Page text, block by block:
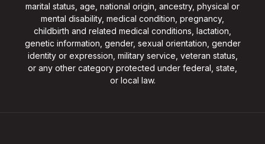
marital status, age, national origin, ancestry, physical or
mental disability, medical condition, pregnancy,
childbirth and related medical conditions, lactation,
genetic information, gender, sexual orientation, gender
identity or expression, military service, veteran status,
or any other category protected under federal, state,
or local law.